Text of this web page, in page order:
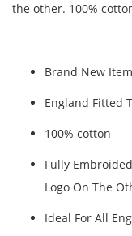
the other. 100%
Brand New
England Fitted
100% cotton
Fully
Logo On The
Ideal For All